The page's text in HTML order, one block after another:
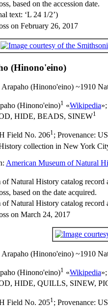
based on the accession date.
text: ‘L 24 1/2’)
on February 26, 2017
(Hinono'eino)
(Hinono'eino) ~1910
(Hinono'eino)1 «Wikipedia
HIDE, BEADS, SINEW1
Field No. 2061; Provenance:
collection in New York
American Museum of Natural
Natural History catalog record
based on the date acquired.
Natural History catalog
on March 24, 2017
(Hinono'eino) ~1910
(Hinono'eino)1 «Wikipedia
HIDE, QUILLS, SINEW,
Field No. 2051 ; Provenance: